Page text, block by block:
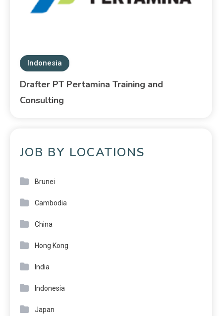
Indonesia
Drafter PT Pertamina Training and
Consulting
JOB BY LOCATIONS
Brunei
Cambodia
China
Hong Kong
India
Indonesia
Japan